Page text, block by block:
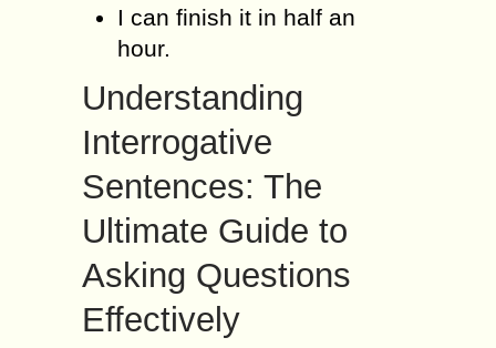
I can finish it in half an
hour.
Understanding
Interrogative
Sentences: The
Ultimate Guide to
Asking Questions
Effectively